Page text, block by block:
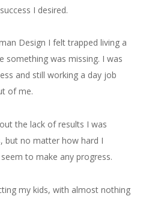
I desired.
Design I felt trapped living a
something was missing. I was
and still working a day job
of me.
the lack of results I was
but no matter how hard I
to make any progress.
my kids, with almost nothing